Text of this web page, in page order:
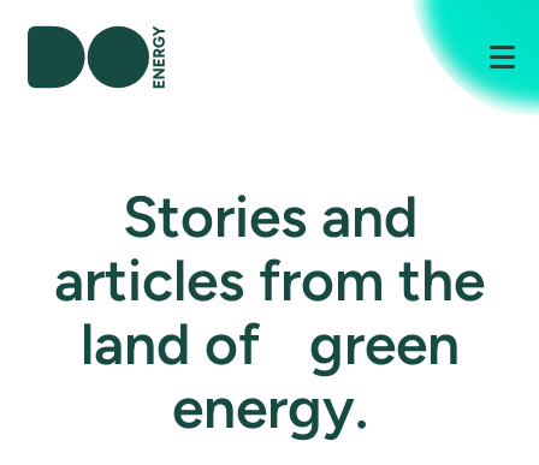
Stories and
articles from the
land of green
energy.